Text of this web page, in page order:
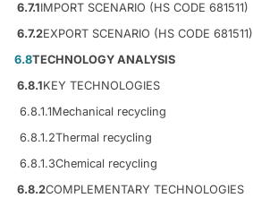
6.7.1IMPORT SCENARIO (HS CODE 681511)
6.7.2EXPORT SCENARIO (HS CODE 681511)
6.8TECHNOLOGY ANALYSIS
6.8.1KEY TECHNOLOGIES
6.8.1.1Mechanical recycling
6.8.1.2Thermal recycling
6.8.1.3Chemical recycling
6.8.2COMPLEMENTARY TECHNOLOGIES